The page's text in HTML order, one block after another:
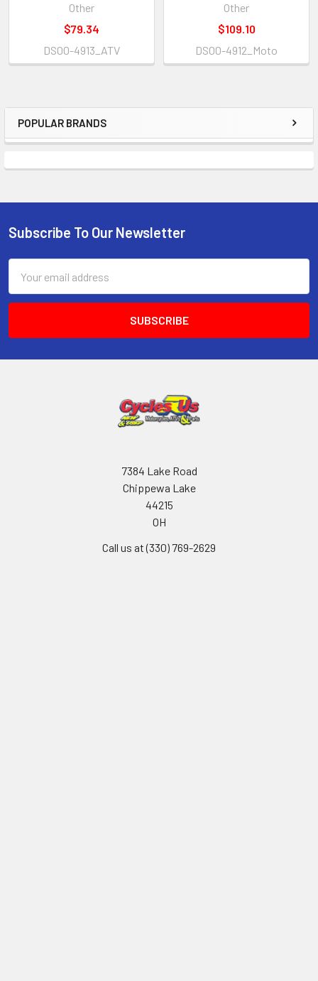
POPULAR BRANDS
Other
$79.34
DS00-4913_ATV
Other
$109.10
DS00-4912_Moto
Subscribe To Our Newsletter
Address
7384 Lake Road
Chippewa Lake
44215
OH
Call us at (330) 769-2629